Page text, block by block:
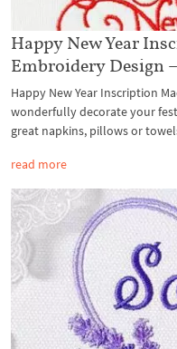
Happy New Year
Embroidery Design
Happy New Year Inscription
wonderfully decorate your
great napkins, pillows or
read more